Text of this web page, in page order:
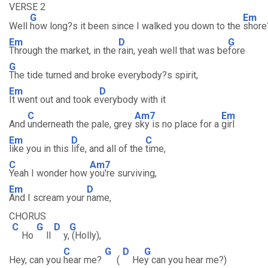
VERSE 2
Well
G
how long?s it been since I walked you down to the
Em
Em
Through the market, in the
D
rain, yeah well that was be
G
fore
G
The tide turned and broke everybody?s spirit,
Em
It went out and took e
D
verybody with it
And
C
underneath the pale, grey
Am7
sky is no place for a
Em
girl
Em
like you in this
D
life, and all of the
C
time,
C
Yeah I wonder how
Am7
you're surviving,
Em
And I scream your
D
name,
CHORUS
C
Ho
G
ll
D
y,
G
(Holly),
Hey, can you
C
hear me?
G
(
D
He
G
y can you hear me?)